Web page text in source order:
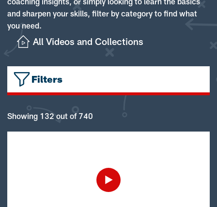
and sharpen your skills, filter by category to find what
you need.
All Videos and Collections
Filters
Showing 132 out of 740